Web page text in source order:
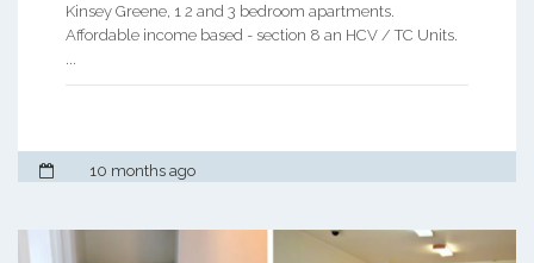
Kinsey Greene, 1 2 and 3 bedroom apartments.
Affordable income based - section 8 an HCV / TC Units.
10 months ago